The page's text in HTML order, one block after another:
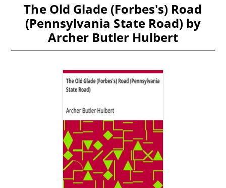
The Old Glade (Forbes's) Road
(Pennsylvania State Road) by
Archer Butler Hulbert